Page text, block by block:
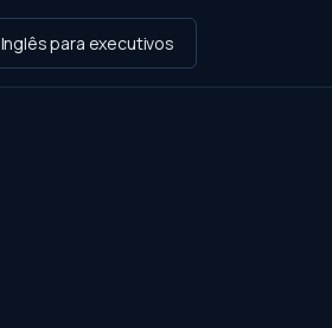
Inglês para executivos